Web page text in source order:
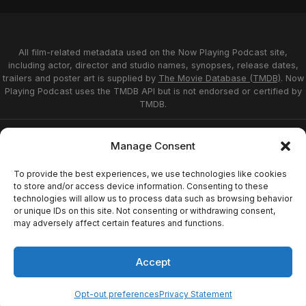
Manage Consent
To provide the best experiences, we use technologies like cookies
to store and/or access device information. Consenting to these
technologies will allow us to process data such as browsing behavior
or unique IDs on this site. Not consenting or withdrawing consent,
may adversely affect certain features and functions.
Accept
Opt-out preferencesPrivacy Statement
All film-related metadata used on the Now Playing Podcast site,
including actor, director and studio names, synopses, release dates,
trailers and poster art is supplied by The Movie Database (TMDB). Now
Playing Podcast uses the TMDB API but is not endorsed or certified by
TMDB.
Affiliate Disclosure
Terms of Service
Disclaimer
Home
© 2026 Now Playing Podcast, Venganza Media